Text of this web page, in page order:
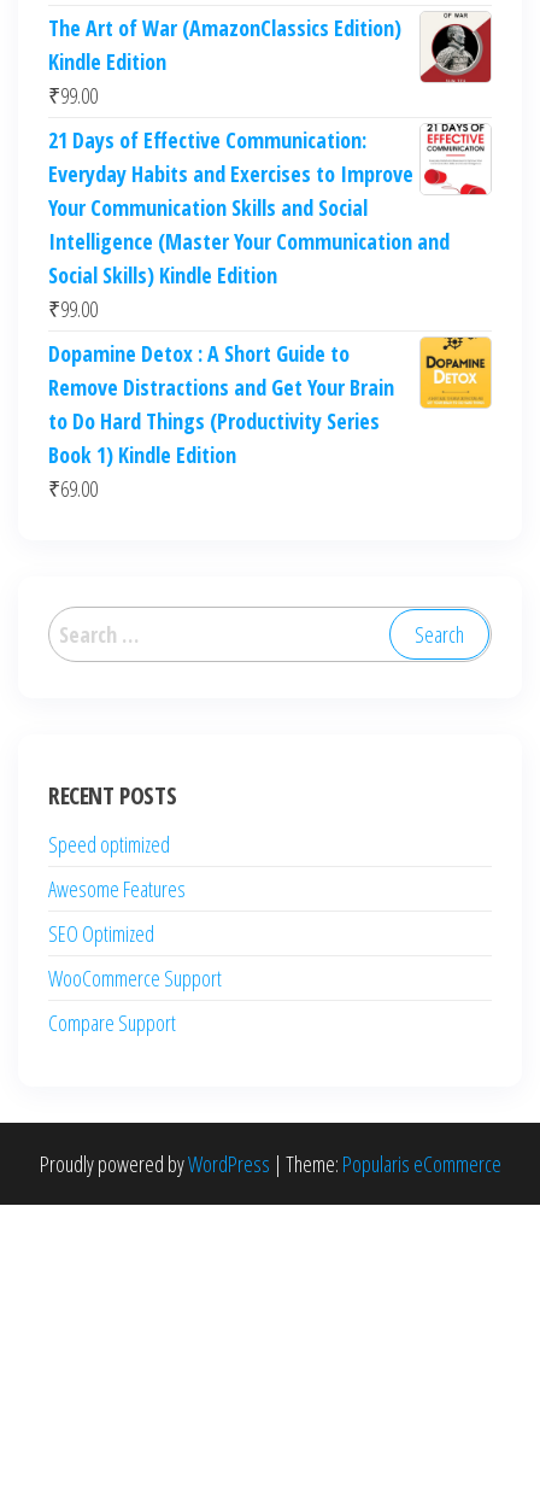
The Art of War (AmazonClassics Edition)
Kindle Edition
₹99.00
21 Days of Effective Communication:
Everyday Habits and Exercises to Improve
Your Communication Skills and Social
Intelligence (Master Your Communication and
Social Skills) Kindle Edition
₹99.00
Dopamine Detox : A Short Guide to
Remove Distractions and Get Your Brain
to Do Hard Things (Productivity Series
Book 1) Kindle Edition
₹69.00
Search
for:
RECENT POSTS
Speed optimized
Awesome Features
SEO Optimized
WooCommerce Support
Compare Support
Proudly powered byWordPress | Theme: Popularis eCommerce